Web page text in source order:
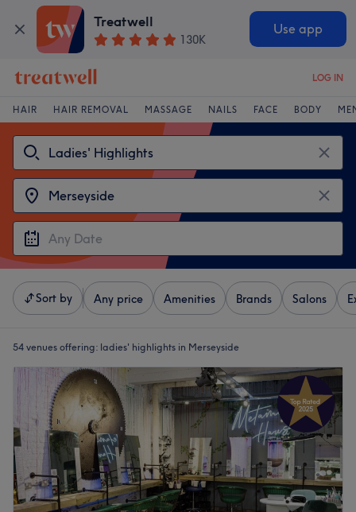
Treatwell
130K
Use app
LOG IN
HAIR HAIR REMOVAL MASSAGE NAILS FACE BODY
Sort by Any price Amenities Brands Salons
54 venues offering: ladies' highlights in Merseyside